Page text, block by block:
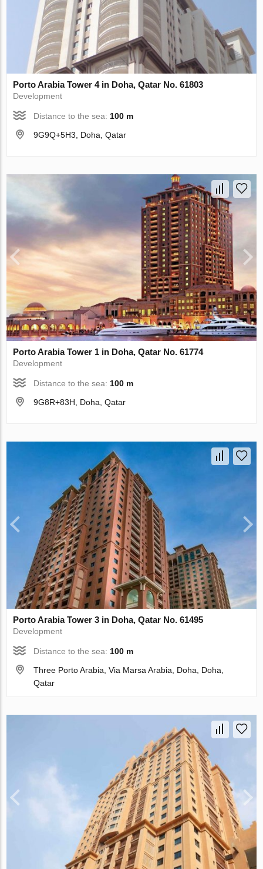
Porto Arabia Tower 4 in Doha, Qatar No. 61803
Development
Distance to the sea: 100 m
9G9Q+5H3, Doha, Qatar
Porto Arabia Tower 1 in Doha, Qatar No. 61774
Development
Distance to the sea:100 m
9G8R+83H, Doha, Qatar
Porto Arabia Tower 3 in Doha, Qatar No. 61495
Development
Distance to the sea: 100 m
Three Porto Arabia, Via Marsa Arabia, Doha, Doha,
Qatar